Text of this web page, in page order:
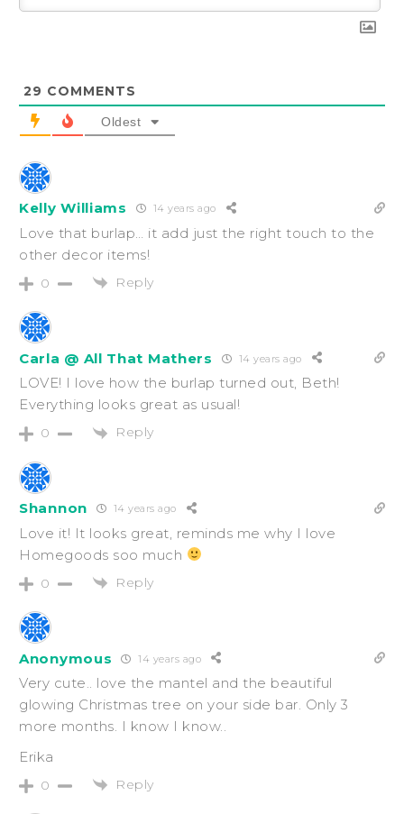
29 COMMENTS
Oldest
Kelly Williams 14 years ago
Love that burlap… it add just the right touch to the
other decor items!
0 Reply
Carla @ All That Mathers 14 years ago
LOVE! I love how the burlap turned out, Beth!
Everything looks great as usual!
0 Reply
Shannon 14 years ago
Love it! It looks great, reminds me why I love
Homegoods soo much
0 Reply
Anonymous 14 years ago
Very cute.. love the mantel and the beautiful
glowing Christmas tree on your side bar. Only 3
more months. I know I know..
Erika
0 Reply